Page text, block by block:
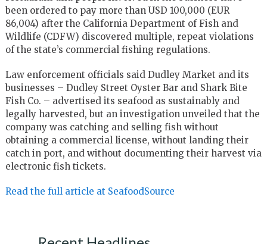
been ordered to pay more than USD 100,000 (EUR
86,004) after the California Department of Fish and
Wildlife (CDFW) discovered multiple, repeat violations
of the state’s commercial fishing regulations.
Law enforcement officials said Dudley Market and its
businesses – Dudley Street Oyster Bar and Shark Bite
Fish Co. – advertised its seafood as sustainably and
legally harvested, but an investigation unveiled that the
company was catching and selling fish without
obtaining a commercial license, without landing their
catch in port, and without documenting their harvest via
electronic fish tickets.
Read the full article at SeafoodSource